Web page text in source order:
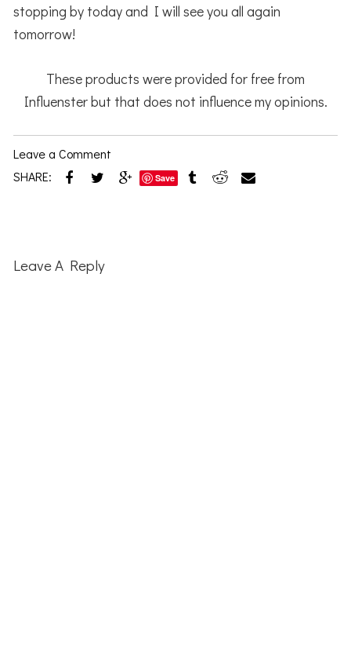
stopping by today and I will see you all again
tomorrow!
These products were provided for free from
Influenster but that does not influence my opinions.
Leave a Comment
SHARE:
Save
Interactions
Leave A Reply